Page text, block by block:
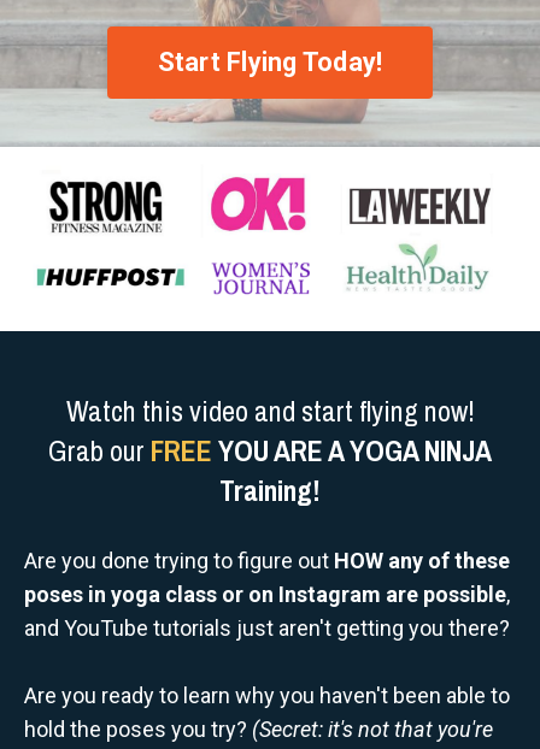
Start Flying Today!
Watch this video and start flying now!
Grab our FREEYOU ARE A YOGA NINJA
Training!
Are you done trying to figure out HOW any of these
poses in yoga class or on Instagram are possible,
and YouTube tutorials just aren't getting you there?
Are you ready to learn why you haven't been able to
hold the poses you try? (Secret: it's not that you're